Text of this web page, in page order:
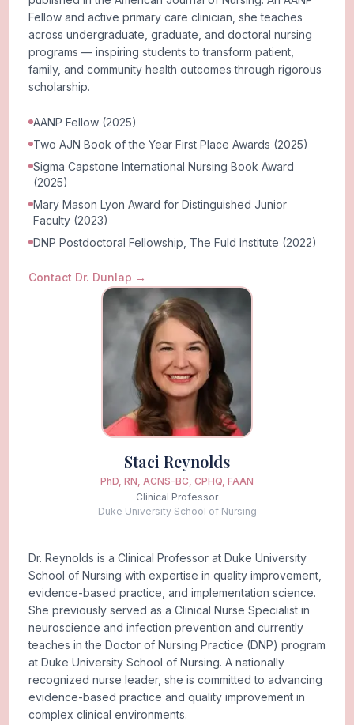
Fellow and active primary care clinician, she teaches
across undergraduate, graduate, and doctoral nursing
programs — inspiring students to transform patient,
family, and community health outcomes through rigorous
scholarship.
AANP Fellow (2025)
Two AJN Book of the Year First Place Awards (2025)
Sigma Capstone International Nursing Book Award
(2025)
Mary Mason Lyon Award for Distinguished Junior
Faculty (2023)
DNP Postdoctoral Fellowship, The Fuld Institute (2022)
Contact Dr. Dunlap →
Staci Reynolds
PhD, RN, ACNS-BC, CPHQ, FAAN
Clinical Professor
Duke University School of Nursing
Dr. Reynolds is a Clinical Professor at Duke University
School of Nursing with expertise in quality improvement,
evidence-based practice, and implementation science.
She previously served as a Clinical Nurse Specialist in
neuroscience and infection prevention and currently
teaches in the Doctor of Nursing Practice (DNP) program
at Duke University School of Nursing. A nationally
recognized nurse leader, she is committed to advancing
evidence-based practice and quality improvement in
complex clinical environments.